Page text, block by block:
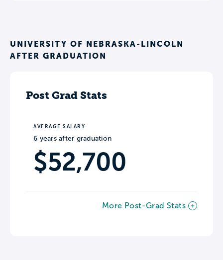
UNIVERSITY OF NEBRASKA-LINCOLN
AFTER GRADUATION
Post Grad Stats
AVERAGE SALARY
6 years after graduation
$52,700
More Post-Grad Stats